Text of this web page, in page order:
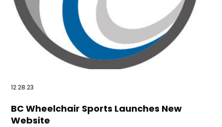
12.28.23
BC Wheelchair Sports Launches New
Website